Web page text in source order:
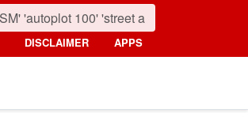
DISCLAIMER APPS